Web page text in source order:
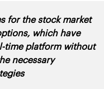
for the stock market
which have
time platform without
necessary